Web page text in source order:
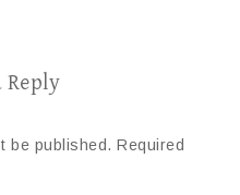
Reply
be published. Required